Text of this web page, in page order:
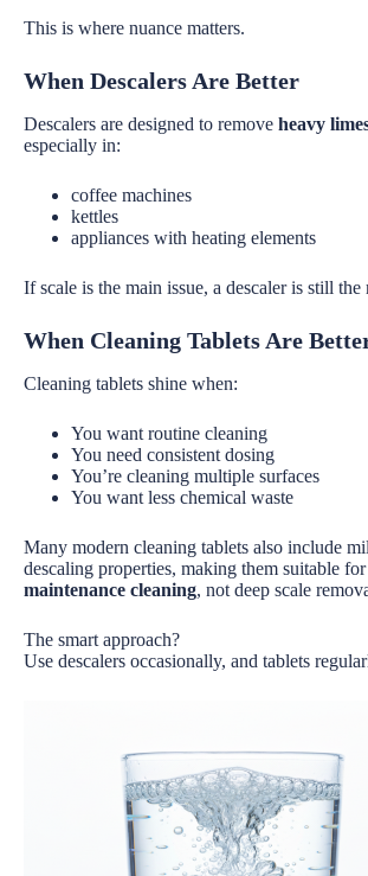
This is where nuance matters.
When Descalers Are Better
Descalers are designed to remove heavy
especially in:
coffee machines
kettles
appliances with heating elements
If scale is the main issue, a descaler is still
When Cleaning Tablets Are
Cleaning tablets shine when:
You want routine cleaning
You need consistent dosing
You’re cleaning multiple surfaces
You want less chemical waste
Many modern cleaning tablets also include
descaling properties, making them suitable for
maintenance cleaning, not deep scale
The smart approach?
Use descalers occasionally, and tablets